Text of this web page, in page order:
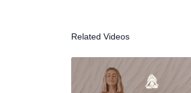
Related Videos